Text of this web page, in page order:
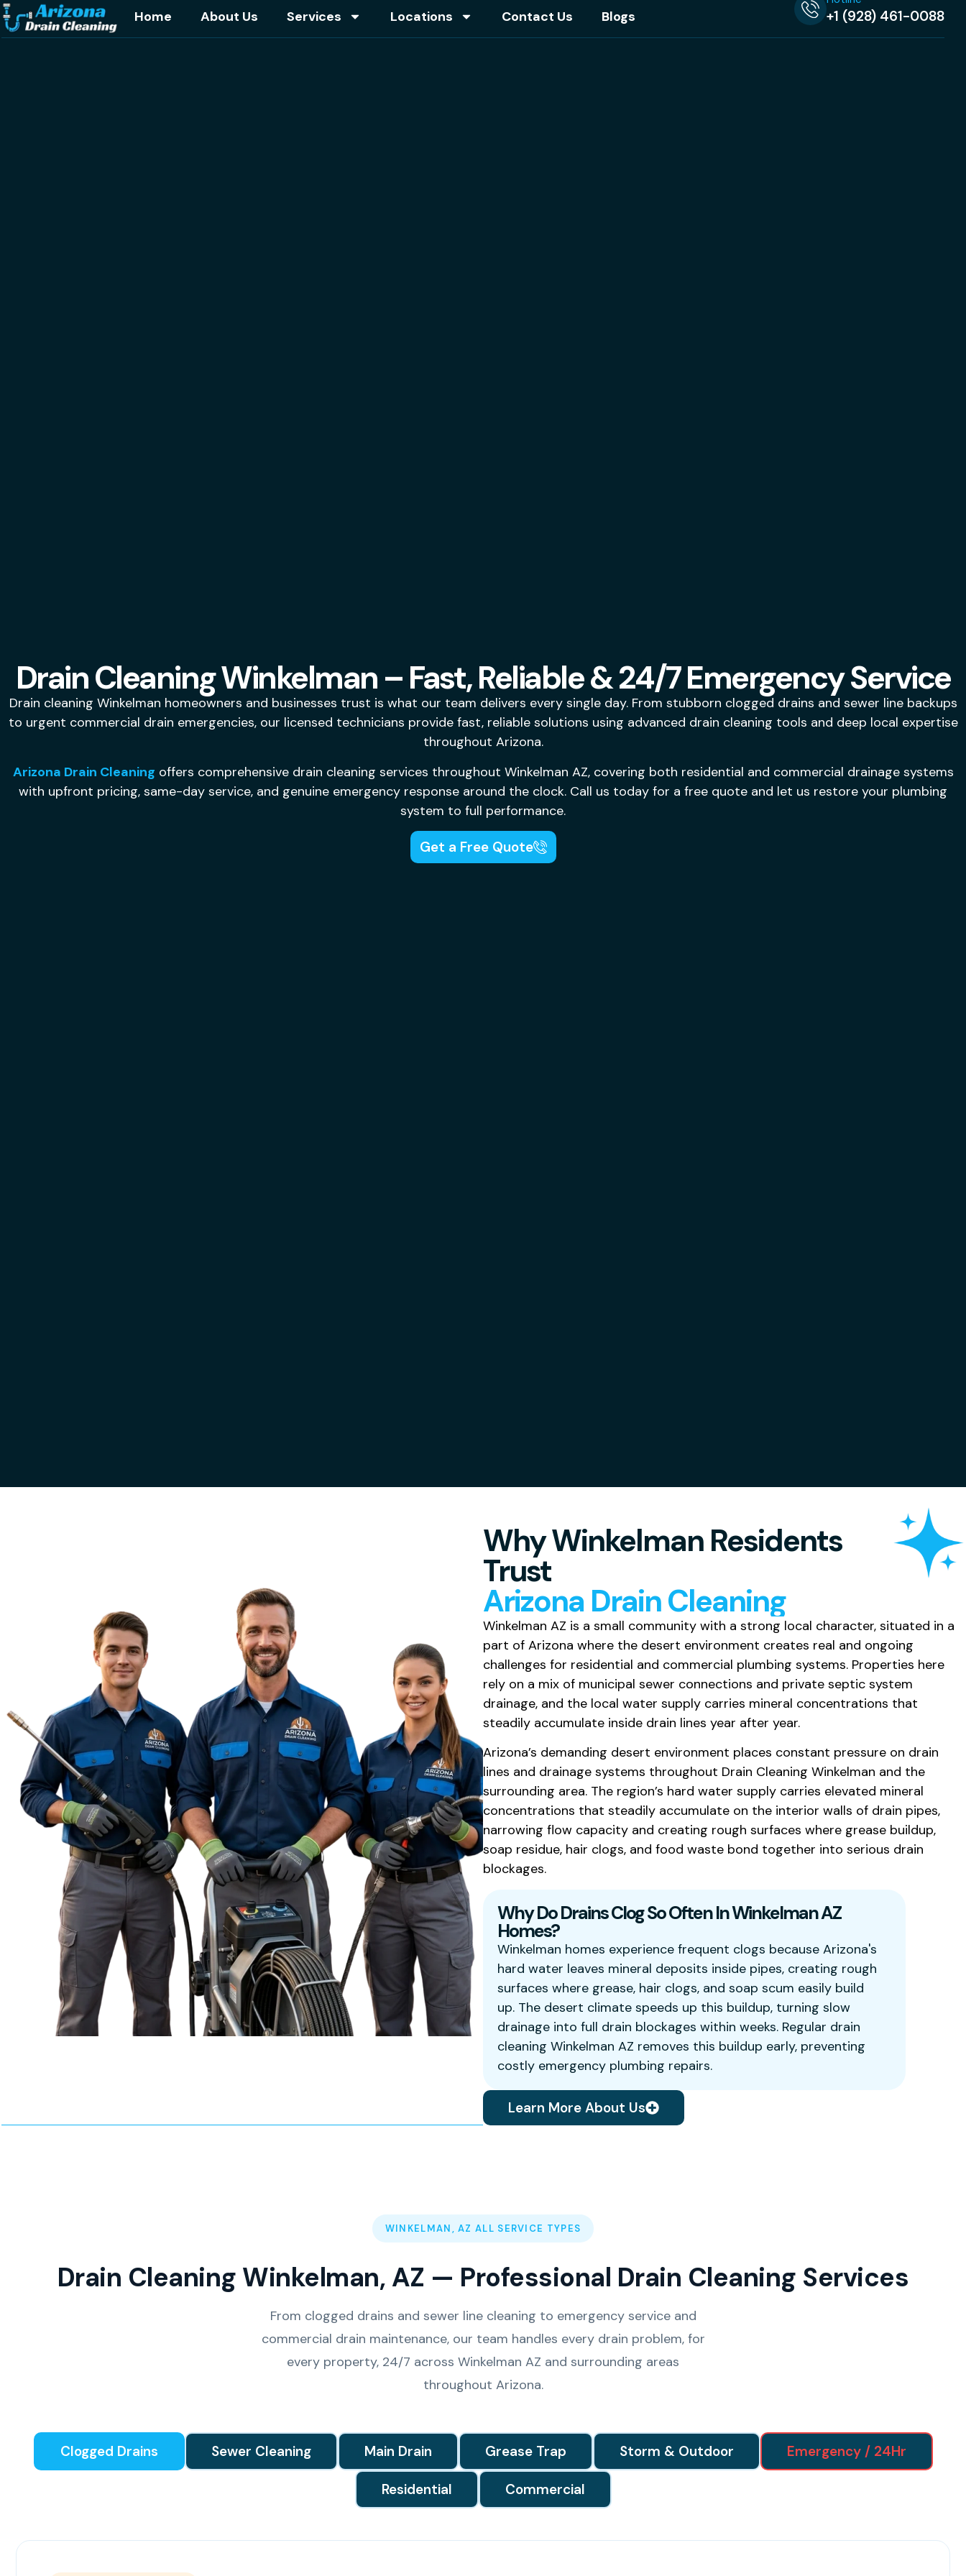
Home About Us Services Locations Contact Us Blogs +1 (928) 461-0088
Drain Cleaning Winkelman – Fast, Reliable & 24/7 Emergency Service
Drain cleaning Winkelman homeowners and businesses trust is what our team delivers every single day. From stubborn clogged drains and sewer line backups
to urgent commercial drain emergencies, our licensed technicians provide fast, reliable solutions using advanced drain cleaning tools and deep local expertise
throughout Arizona.
Arizona Drain Cleaning offers comprehensive drain cleaning services throughout Winkelman AZ, covering both residential and commercial drainage systems
with upfront pricing, same-day service, and genuine emergency response around the clock. Call us today for a free quote and let us restore your plumbing
system to full performance.
Get a Free Quote
Why Winkelman Residents
Trust
Arizona Drain Cleaning
Winkelman AZ is a small community with a strong local character, situated in a
part of Arizona where the desert environment creates real and ongoing
challenges for residential and commercial plumbing systems. Properties here
rely on a mix of municipal sewer connections and private septic system
drainage, and the local water supply carries mineral concentrations that
steadily accumulate inside drain lines year after year.
Arizona’s demanding desert environment places constant pressure on drain
lines and drainage systems throughout Drain Cleaning Winkelman and the
surrounding area. The region’s hard water supply carries elevated mineral
concentrations that steadily accumulate on the interior walls of drain pipes,
narrowing flow capacity and creating rough surfaces where grease buildup,
soap residue, hair clogs, and food waste bond together into serious drain
blockages.
Why Do Drains Clog So Often In Winkelman AZ
Homes?
Winkelman homes experience frequent clogs because Arizona's
hard water leaves mineral deposits inside pipes, creating rough
surfaces where grease, hair clogs, and soap scum easily build
up. The desert climate speeds up this buildup, turning slow
drainage into full drain blockages within weeks. Regular drain
cleaning Winkelman AZ removes this buildup early, preventing
costly emergency plumbing repairs.
Learn More About Us
WINKELMAN, AZ ALL SERVICE TYPES
Drain Cleaning Winkelman, AZ — Professional Drain Cleaning Services
From clogged drains and sewer line cleaning to emergency service and
commercial drain maintenance, our team handles every drain problem, for
every property, 24/7 across Winkelman AZ and surrounding areas
throughout Arizona.
Clogged Drains Sewer Cleaning Main Drain Grease Trap Storm & Outdoor Emergency / 24Hr
Residential Commercial